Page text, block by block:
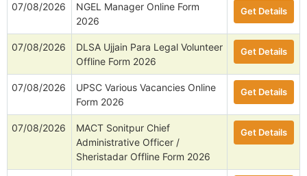
07/08/2026
NGEL Manager Online Form
2026
Get Details
07/08/2026
DLSA Ujjain Para Legal Volunteer
Offline Form 2026
Get Details
07/08/2026
UPSC Various Vacancies Online
Form 2026
Get Details
07/08/2026
MACT Sonitpur Chief
Administrative Officer /
Sheristadar Offline Form 2026
Get Details